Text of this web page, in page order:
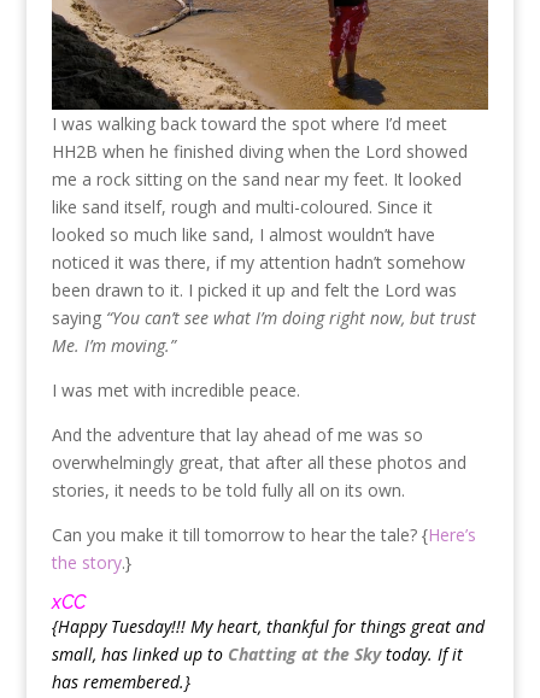
I was walking back toward the spot where I’d meet
HH2B when he finished diving when the Lord showed
me a rock sitting on the sand near my feet. It looked
like sand itself, rough and multi-coloured. Since it
looked so much like sand, I almost wouldn’t have
noticed it was there, if my attention hadn’t somehow
been drawn to it. I picked it up and felt the Lord was
saying “You can’t see what I’m doing right now, but trust
Me. I’m moving.”
I was met with incredible peace.
And the adventure that lay ahead of me was so
overwhelmingly great, that after all these photos and
stories, it needs to be told fully all on its own.
Can you make it till tomorrow to hear the tale? {Here’s
the story.}
xCC
{Happy Tuesday!!! My heart, thankful for things great and
small, has linked up to Chatting at the Skytoday. If it
has remembered.}